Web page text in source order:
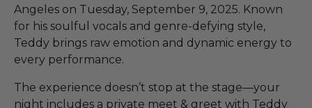
Angeles on Tuesday, September 9, 2025. Known
for his soulful vocals and genre-defying style,
Teddy brings raw emotion and dynamic energy to
every performance.
The experience doesn’t stop at the stage—your
night includes a private meet & greet with Teddy